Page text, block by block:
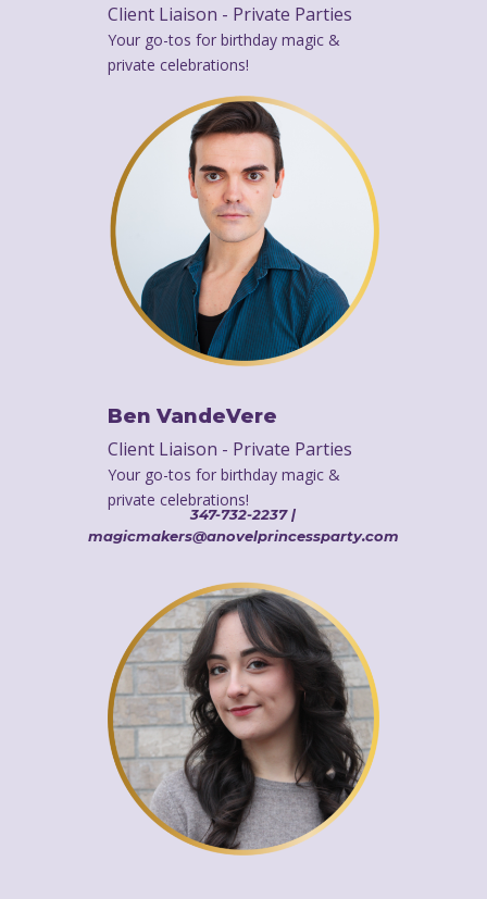
Client Liaison - Private Parties
Your go-tos for birthday magic &
private celebrations!
Ben VandeVere
Client Liaison - Private Parties
Your go-tos for birthday magic &
private celebrations!
347-732-2237 |
magicmakers@anovelprincessparty.com